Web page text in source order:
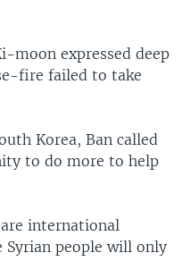
moon expressed deep
fire failed to take
Korea, Ban called
to do more to help
international
people will only